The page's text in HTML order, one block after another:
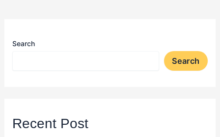
Search
Search
Recent Post